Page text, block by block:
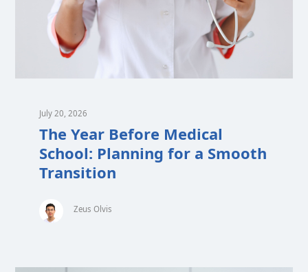
July 20, 2026
The Year Before Medical
School: Planning for a Smooth
Transition
Zeus Olvis